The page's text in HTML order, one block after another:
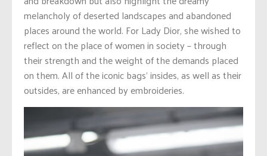
melancholy of deserted landscapes and abandoned
places around the world. For Lady Dior, she wished to
reflect on the place of women in society – through
their strength and the weight of the demands placed
on them. All of the iconic bags’ insides, as well as their
outsides, are enhanced by embroideries.